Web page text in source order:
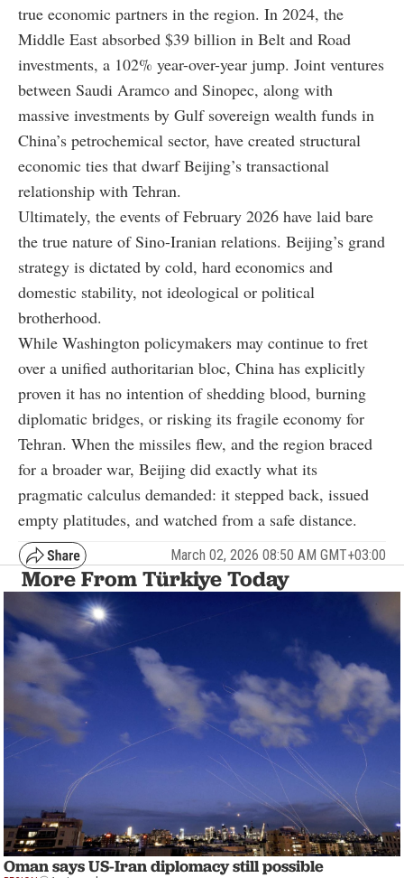
true economic partners in the region. In 2024, the
Middle East absorbed $39 billion in Belt and Road
investments, a 102% year-over-year jump. Joint ventures
between Saudi Aramco and Sinopec, along with
massive investments by Gulf sovereign wealth funds in
China’s petrochemical sector, have created structural
economic ties that dwarf Beijing’s transactional
relationship with Tehran.
Ultimately, the events of February 2026 have laid bare
the true nature of Sino-Iranian relations. Beijing’s grand
strategy is dictated by cold, hard economics and
domestic stability, not ideological or political
brotherhood.
While Washington policymakers may continue to fret
over a unified authoritarian bloc, China has explicitly
proven it has no intention of shedding blood, burning
diplomatic bridges, or risking its fragile economy for
Tehran. When the missiles flew, and the region braced
for a broader war, Beijing did exactly what its
pragmatic calculus demanded: it stepped back, issued
empty platitudes, and watched from a safe distance.
March 02, 2026 08:50 AM GMT+03:00
More From Türkiye Today
Oman says US-Iran diplomacy still possible